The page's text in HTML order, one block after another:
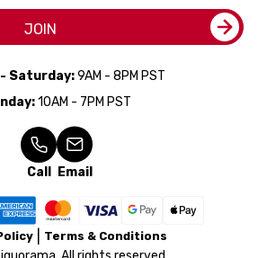
JOIN
- Saturday:9AM - 8PM PST
10AM - 7PM PST
Call Email
Terms & Conditions